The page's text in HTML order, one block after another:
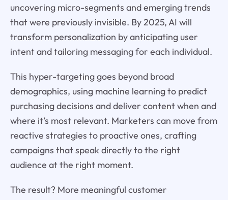
uncovering micro-segments and emerging trends
that were previously invisible. By 2025, AI will
transform personalization by anticipating user
intent and tailoring messaging for each individual.
This hyper-targeting goes beyond broad
demographics, using machine learning to predict
purchasing decisions and deliver content when and
where it’s most relevant. Marketers can move from
reactive strategies to proactive ones, crafting
campaigns that speak directly to the right
audience at the right moment.
The result? More meaningful customer